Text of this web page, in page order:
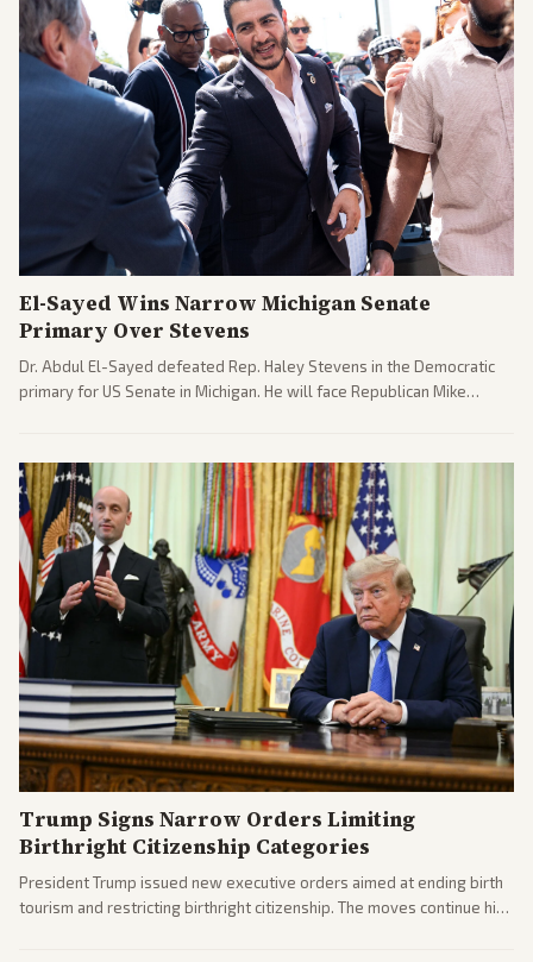
El-Sayed Wins Narrow Michigan Senate
Primary Over Stevens
Dr. Abdul El-Sayed defeated Rep. Haley Stevens in the Democratic
primary for US Senate in Michigan. He will face Republican Mike
Trump Signs Narrow Orders Limiting
Birthright Citizenship Categories
President Trump issued new executive orders aimed at ending birth
tourism and restricting birthright citizenship. The moves continue his